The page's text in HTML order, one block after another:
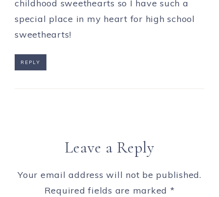
childhood sweethearts so I have such a
special place in my heart for high school
sweethearts!
REPLY
Leave a Reply
Your email address will not be published.
Required fields are marked *